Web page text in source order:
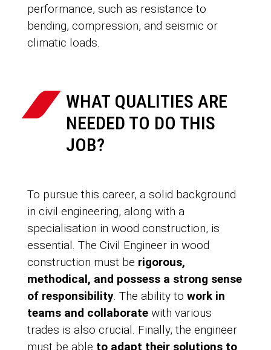
performance, such as resistance to
bending, compression, and seismic or
climatic loads.
WHAT QUALITIES ARE
NEEDED TO DO THIS
JOB?
To pursue this career, a solid background
in civil engineering, along with a
specialisation in wood construction, is
essential. The Civil Engineer in wood
construction must be rigorous,
methodical, and possess a strong sense
of responsibility. The ability to work in
teams and collaborate with various
trades is also crucial. Finally, the engineer
must be able to adapt their solutions to